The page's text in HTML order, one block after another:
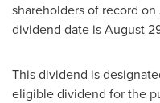
shareholders of record on
dividend date isAugust
This dividend is
eligible dividend for the